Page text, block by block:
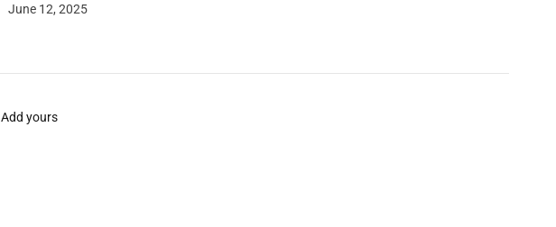
June 12, 2025
Add yours